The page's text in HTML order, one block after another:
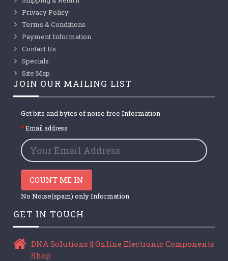
Privacy Policy
Terms & Conditions
Payment Information
Contact Us
Specials
Site Map
JOIN OUR MAILING LIST
Get bits and bytes of noise free Information
Email address
COUNT ME IN
No Noise(spam) only Information
GET IN TOUCH
DNA Solutions || Online Electronic Components
Shop